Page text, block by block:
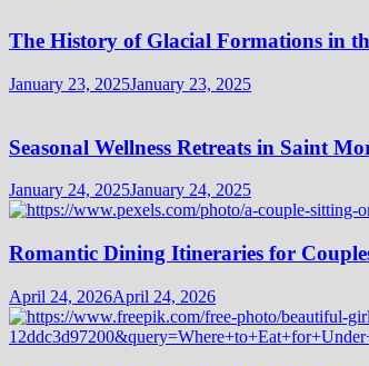
The History of Glacial Formations in
January 23, 2025January 23, 2025
Seasonal Wellness Retreats in Saint
January 24, 2025January 24, 2025
Romantic Dining Itineraries for
April 24, 2026April 24, 2026